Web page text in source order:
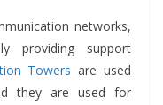
networks,
providing support
Towers are used
they are used for